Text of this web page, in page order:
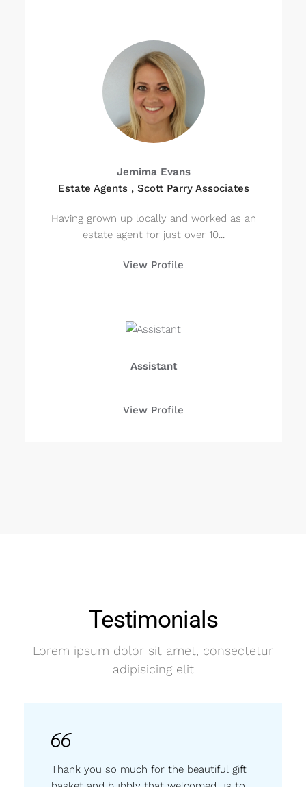
Jemima Evans
Estate Agents , Scott Parry Associates
Having grown up locally and worked as an
estate agent for just over 10...
View Profile
Assistant
View Profile
Testimonials
Lorem ipsum dolor sit amet, consectetur
adipisicing elit
Thank you so much for the beautiful gift